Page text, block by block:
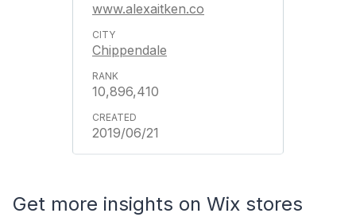
www.alexaitken.co
Chippendale
10,896,410
2019/06/21
Get more insights on Wix stores